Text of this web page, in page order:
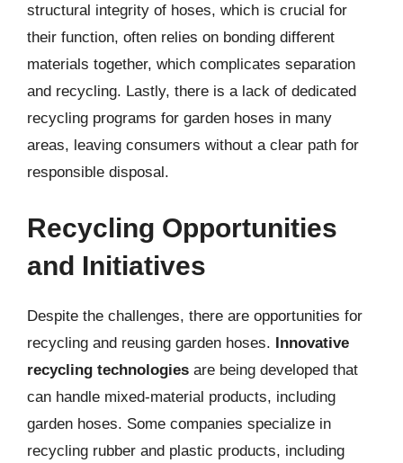
structural integrity of hoses, which is crucial for
their function, often relies on bonding different
materials together, which complicates separation
and recycling. Lastly, there is a lack of dedicated
recycling programs for garden hoses in many
areas, leaving consumers without a clear path for
responsible disposal.
Recycling Opportunities
and Initiatives
Despite the challenges, there are opportunities for
recycling and reusing garden hoses. Innovative
recycling technologies are being developed that
can handle mixed-material products, including
garden hoses. Some companies specialize in
recycling rubber and plastic products, including